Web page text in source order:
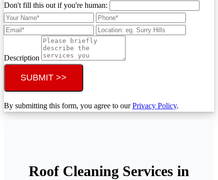
Don't fill this out if you're human:
Description
SUBMIT >>
By submitting this form, you agree to ourPrivacy Policy.
Roof Cleaning Services in